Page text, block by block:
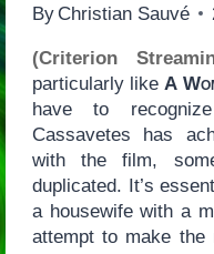
By Christian Sauvé
(Criterion
particularly like A
have to
Cassavetes has
with the film,
duplicated. It’s
a housewife with a
attempt to make